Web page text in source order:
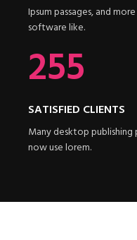
Ipsum passages, and
software like.
340
SATISFIED CLIENTS
Many desktop
now use lorem.